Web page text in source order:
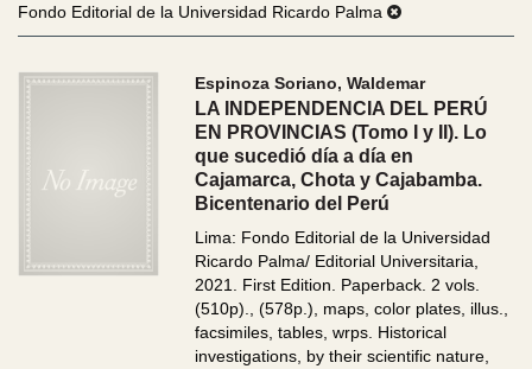
Fondo Editorial de la Universidad Ricardo Palma
Espinoza Soriano, Waldemar
LA INDEPENDENCIA DEL PERÚ
EN PROVINCIAS (Tomo I y II). Lo
que sucedió día a día en
Cajamarca, Chota y Cajabamba.
Bicentenario del Perú
Lima: Fondo Editorial de la Universidad
Ricardo Palma/ Editorial Universitaria,
2021. First Edition. Paperback. 2 vols.
(510p)., (578p.), maps, color plates, illus.,
facsimiles, tables, wrps. Historical
investigations, by their scientific nature,